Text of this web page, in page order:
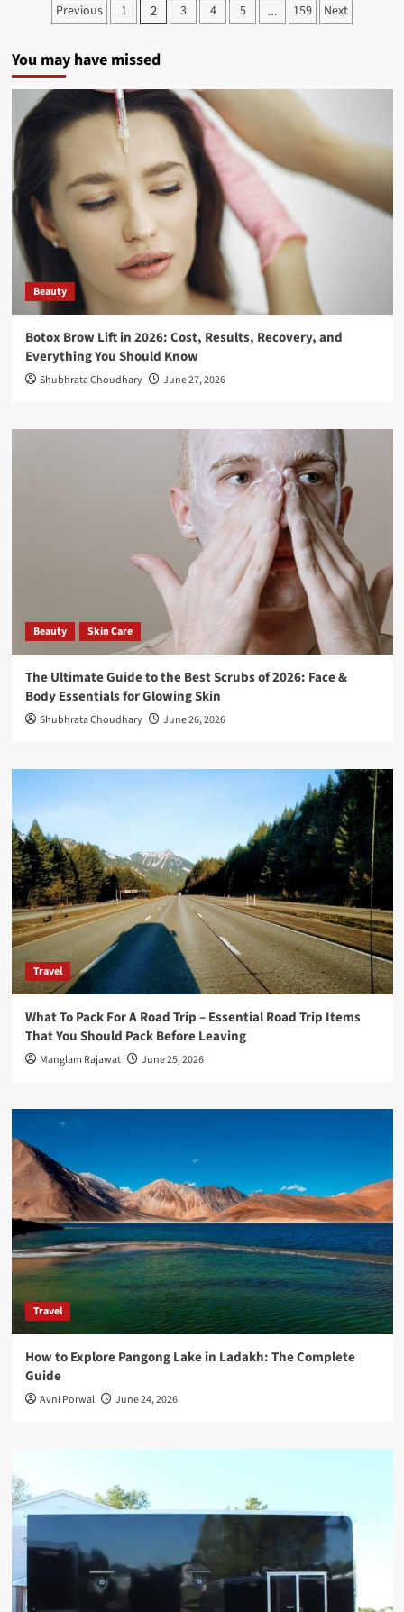
Previous 1 2 3 4 5 … 159 Next
You may have missed
Beauty
Botox Brow Lift in 2026: Cost, Results, Recovery, and
Everything You Should Know
Shubhrata Choudhary June 27, 2026
Beauty Skin Care
The Ultimate Guide to the Best Scrubs of 2026: Face &
Body Essentials for Glowing Skin
Shubhrata Choudhary June 26, 2026
Travel
What To Pack For A Road Trip – Essential Road Trip Items
That You Should Pack Before Leaving
Manglam Rajawat June 25, 2026
Travel
How to Explore Pangong Lake in Ladakh: The Complete
Guide
Avni Porwal June 24, 2026